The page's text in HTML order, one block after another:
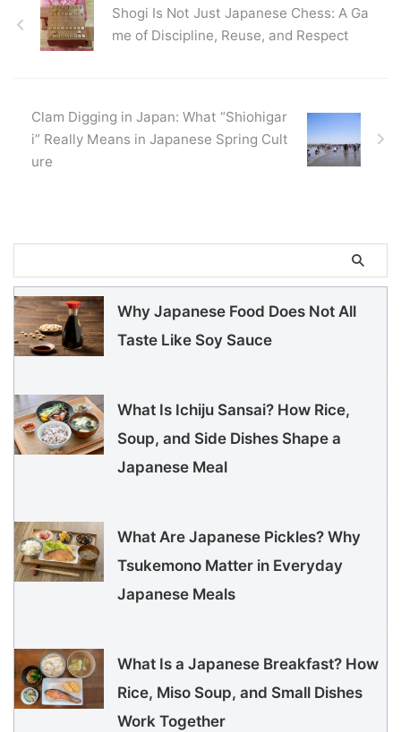
Shogi Is Not Just Japanese Chess: A Ga
me of Discipline, Reuse, and Respect
Clam Digging in Japan: What “Shiohigar
i” Really Means in Japanese Spring Cult
ure
Why Japanese Food Does Not All
Taste Like Soy Sauce
What Is Ichiju Sansai? How Rice,
Soup, and Side Dishes Shape a
Japanese Meal
What Are Japanese Pickles? Why
Tsukemono Matter in Everyday
Japanese Meals
What Is a Japanese Breakfast? How
Rice, Miso Soup, and Small Dishes
Work Together